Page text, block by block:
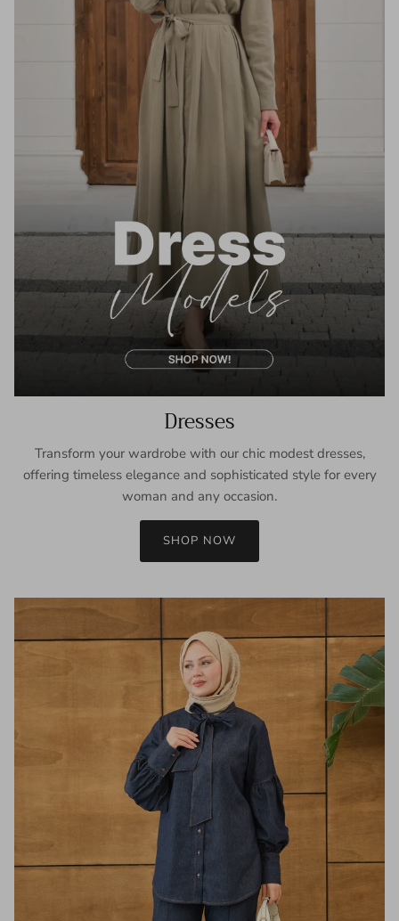
Dresses
Transform your wardrobe with our chic modest dresses,
offering timeless elegance and sophisticated style for every
woman and any occasion.
SHOP NOW